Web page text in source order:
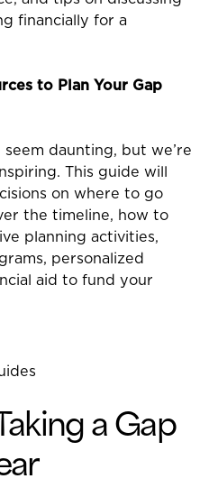
financially for a
to Plan Your Gap
daunting, but we’re
This guide will
on where to go
the timeline, how to
planning activities,
personalized
aid to fund your
a Gap